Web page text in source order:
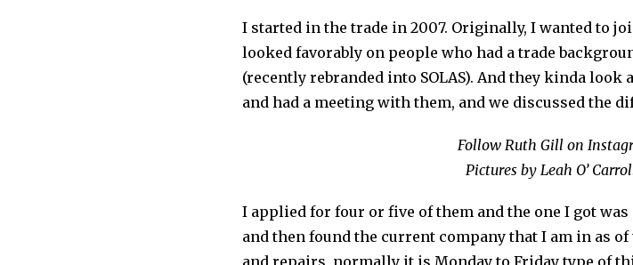
I started in the trade in 2007. Originally, I wanted to
looked favorably on people who had a trade
(recently rebranded into SOLAS). And they kinda
and had a meeting with them, and we discussed the
Follow Ruth Gill on
Pictures by Leah O’
I applied for four or five of them and the one I got
and then found the current company that I am in as
and repairs, normally it is Monday to Friday type of